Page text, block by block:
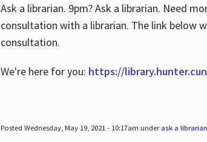
Ask a librarian. 9pm? Ask a librarian. Need
consultation with a librarian. The link below
consultation.
We're here for you: https://
Posted Wednesday, May 19, 2021 - 10:17am underask a librarian